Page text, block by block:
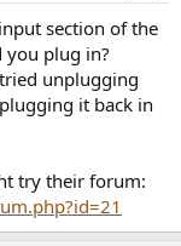
section of the
you plug in?
unplugging
it back in
try their forum: